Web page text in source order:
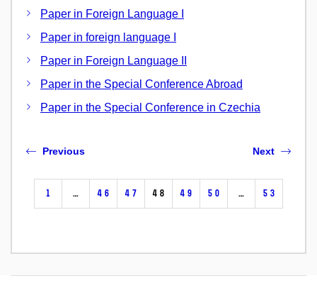
Paper in Foreign Language I
Paper in foreign language I
Paper in Foreign Language II
Paper in the Special Conference Abroad
Paper in the Special Conference in Czechia
Previous
1 … 46 47 48 49 50 … 53
Next